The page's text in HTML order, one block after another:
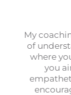
My
of
where
you